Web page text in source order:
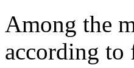
Among the
according to